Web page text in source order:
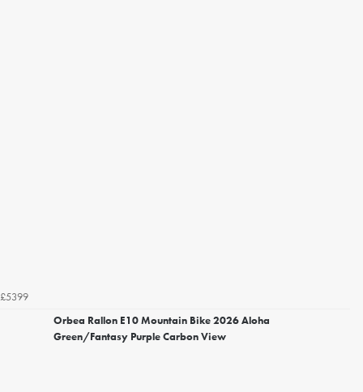
£5399
Orbea Rallon E10 Mountain Bike 2026 Aloha
Green/Fantasy Purple Carbon View